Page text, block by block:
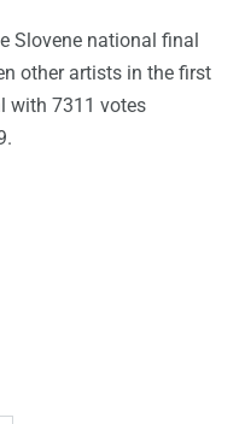
Slovene national final
other artists in the first
with 7311 votes